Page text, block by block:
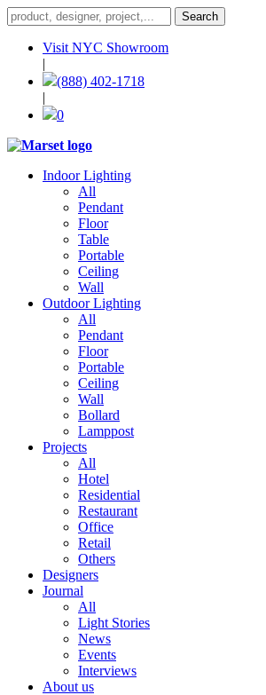
Visit NYC Showroom
|
(888) 402-1718
|
0
Indoor Lighting
All
Pendant
Floor
Table
Portable
Ceiling
Wall
Outdoor Lighting
All
Pendant
Floor
Portable
Ceiling
Wall
Bollard
Lamppost
Projects
All
Hotel
Residential
Restaurant
Office
Retail
Others
Designers
Journal
All
Light Stories
News
Events
Interviews
About us